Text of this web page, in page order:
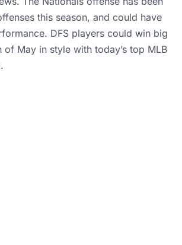
this season, and could have
DFS players could win big
of May in style with today’s top MLB